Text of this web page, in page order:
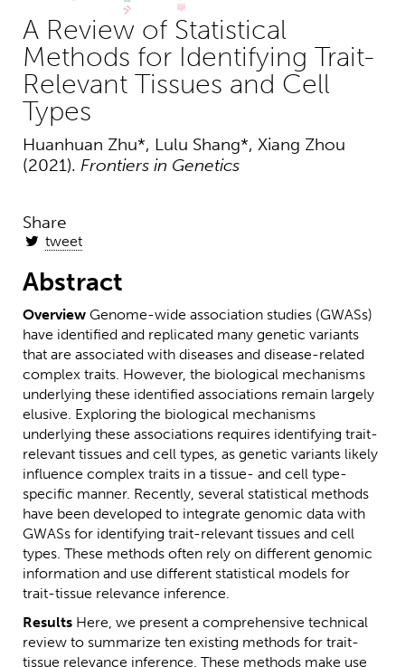
A Review of Statistical
Methods for Identifying Trait-
Relevant Tissues and Cell
Types
Huanhuan Zhu*, Lulu Shang*, Xiang Zhou
(2021). Frontiers in Genetics
Share
tweet
Abstract
Overview Genome-wide association studies (GWASs)
have identified and replicated many genetic variants
that are associated with diseases and disease-related
complex traits. However, the biological mechanisms
underlying these identified associations remain largely
elusive. Exploring the biological mechanisms
underlying these associations requires identifying trait-
relevant tissues and cell types, as genetic variants likely
influence complex traits in a tissue- and cell type-
specific manner. Recently, several statistical methods
have been developed to integrate genomic data with
GWASs for identifying trait-relevant tissues and cell
types. These methods often rely on different genomic
information and use different statistical models for
trait-tissue relevance inference.
Results Here, we present a comprehensive technical
review to summarize ten existing methods for trait-
tissue relevance inference. These methods make use